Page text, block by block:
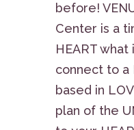
before!
Center is a
HEART what
connect to a
based in
plan of the